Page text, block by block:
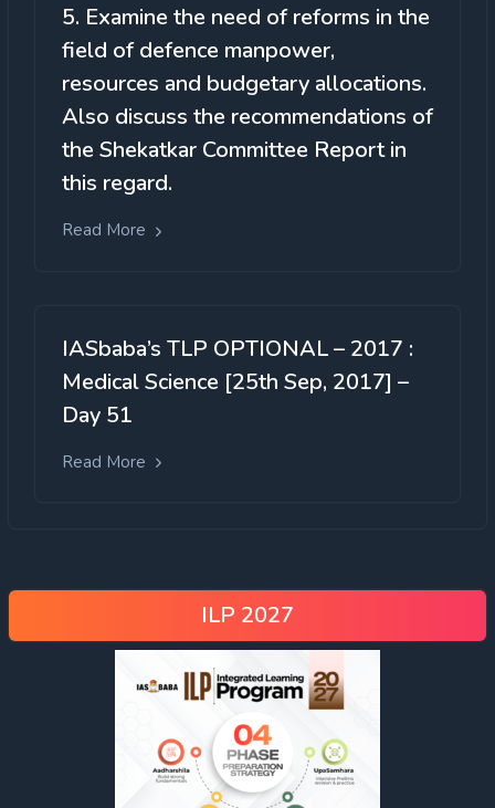
5. Examine the need of reforms in the
field of defence manpower,
resources and budgetary allocations.
Also discuss the recommendations of
the Shekatkar Committee Report in
this regard.
Read More
IASbaba’s TLP OPTIONAL – 2017 :
Medical Science [25th Sep, 2017] –
Day 51
Read More
ILP 2027